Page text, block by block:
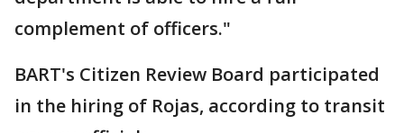
complement of officers."
BART's Citizen Review Board participated
in the hiring of Rojas, according to transit